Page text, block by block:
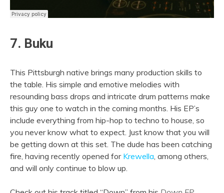
7. Buku
This Pittsburgh native brings many production skills to
the table. His simple and emotive melodies with
resounding bass drops and intricate drum patterns make
this guy one to watch in the coming months. His EP’s
include everything from hip-hop to techno to house, so
you never know what to expect. Just know that you will
be getting down at this set. The dude has been catching
fire, having recently opened for Krewella, among others,
and will only continue to blow up.